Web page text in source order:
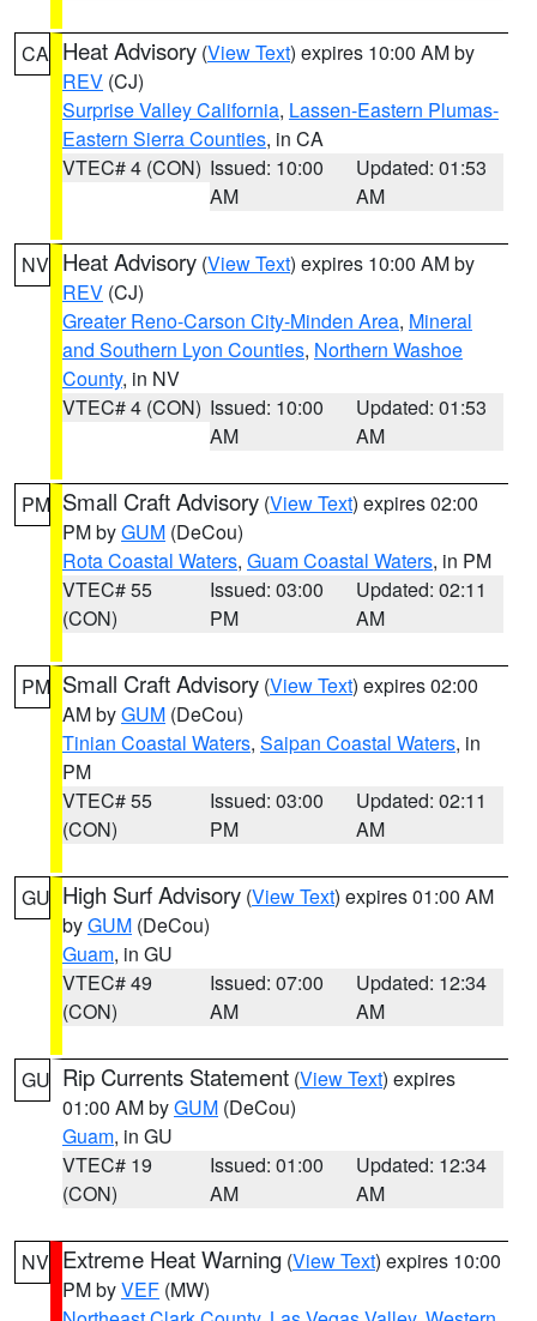
CA Heat Advisory (View Text) expires 10:00 AM by
REV (CJ)
Surprise Valley California, Lassen-Eastern Plumas-
Eastern Sierra Counties, in CA
VTEC# 4 (CON) Issued: 10:00
AM
Updated: 01:53
AM
NV Heat Advisory (View Text) expires 10:00 AM by
REV (CJ)
Greater Reno-Carson City-Minden Area, Mineral
and Southern Lyon Counties, Northern Washoe
County, in NV
VTEC# 4 (CON) Issued: 10:00
AM
Updated: 01:53
AM
PM Small Craft Advisory (View Text) expires 02:00
PM byGUM (DeCou)
Rota Coastal Waters, Guam Coastal Waters, in PM
VTEC# 55
(CON)
Issued: 03:00
PM
Updated: 02:11
AM
PM Small Craft Advisory (View Text) expires 02:00
AM byGUM (DeCou)
Tinian Coastal Waters, Saipan Coastal Waters, in
PM
VTEC# 55
(CON)
Issued: 03:00
PM
Updated: 02:11
AM
GU High Surf Advisory (View Text) expires 01:00 AM
byGUM (DeCou)
Guam, in GU
VTEC# 49
(CON)
Issued: 07:00
AM
Updated: 12:34
AM
GU Rip Currents Statement (View Text) expires
01:00 AM byGUM (DeCou)
Guam, in GU
VTEC# 19
(CON)
Issued: 01:00
AM
Updated: 12:34
AM
NV Extreme Heat Warning (View Text) expires 10:00
PM byVEF (MW)